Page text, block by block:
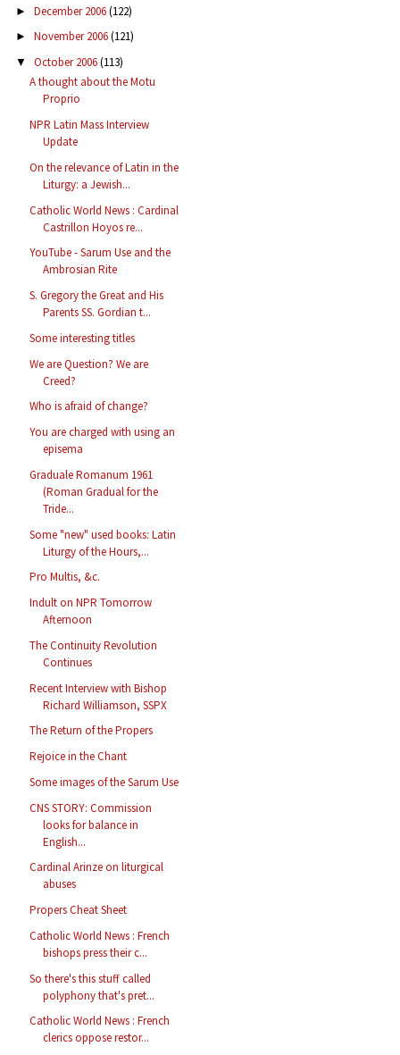
► December 2006(122)
► November 2006(121)
▼ October 2006(113)
A thought about the Motu
Proprio
NPR Latin Mass Interview
Update
On the relevance of Latin in the
Liturgy: a Jewish...
Catholic World News : Cardinal
Castrillon Hoyos re...
YouTube - Sarum Use and the
Ambrosian Rite
S. Gregory the Great and His
Parents SS. Gordian t...
Some interesting titles
We are Question? We are
Creed?
Who is afraid of change?
You are charged with using an
episema
Graduale Romanum 1961
(Roman Gradual for the
Tride...
Some "new" used books: Latin
Liturgy of the Hours,...
Pro Multis, &c.
Indult on NPR Tomorrow
Afternoon
The Continuity Revolution
Continues
Recent Interview with Bishop
Richard Williamson, SSPX
The Return of the Propers
Rejoice in the Chant
Some images of the Sarum Use
CNS STORY: Commission
looks for balance in
English...
Cardinal Arinze on liturgical
abuses
Propers Cheat Sheet
Catholic World News : French
bishops press their c...
So there's this stuff called
polyphony that's pret...
Catholic World News : French
clerics oppose restor...